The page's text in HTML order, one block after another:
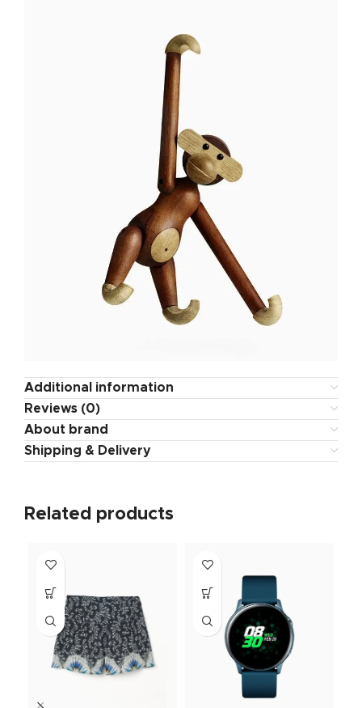
Additional information
Reviews (0)
About brand
Shipping & Delivery
Related products